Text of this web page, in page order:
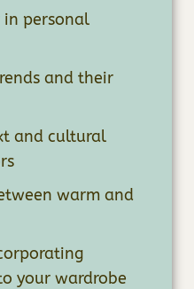
in personal
and their
and cultural
warm and
your wardrobe